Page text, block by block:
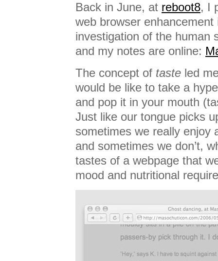
Back in June, at reboot8, I
web browser
investigation of the human
and my notes are online:
The concept of taste led
would be like to take a
and pop it in your mouth
Just like our tongue picks
sometimes we really enjoy
and sometimes we don’t,
tastes of a webpage that
mood and nutritional